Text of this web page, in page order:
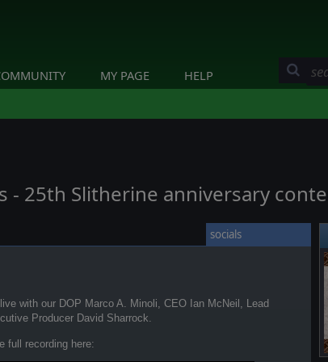
MY PAGE HELP
- 25th Slitherine anniversary
socials
with our DOP Marco A. Minoli, CEO Ian McNeil, Lead
Producer David Sharrock.
full recording here: